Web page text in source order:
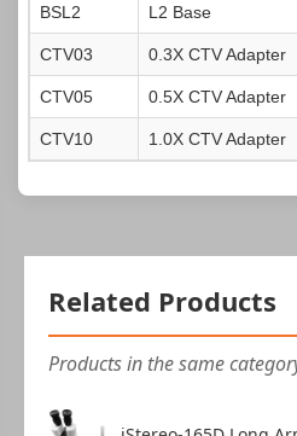
BSL2 L2 Base
CTV03 0.3X CTV Adapter
CTV05 0.5X CTV Adapter
CTV10 1.0X CTV Adapter
Related Products
Products in the same